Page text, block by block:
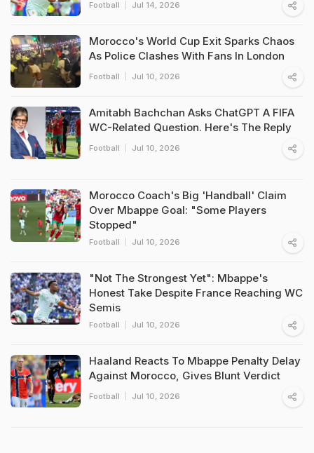
Football Jul 14, 2026
Morocco's World Cup Exit Sparks Chaos
As Police Clashes With Fans In London
Football Jul 10, 2026
Amitabh Bachchan Asks ChatGPT A FIFA
WC-Related Question. Here's The Reply
Football Jul 10, 2026
Morocco Coach's Big 'Handball' Claim
Over Mbappe Goal: "Some Players
Stopped"
Football Jul 10, 2026
"Not The Strongest Yet": Mbappe's
Honest Take Despite France Reaching WC
Semis
Football Jul 10, 2026
Haaland Reacts To Mbappe Penalty Delay
Against Morocco, Gives Blunt Verdict
Football Jul 10, 2026